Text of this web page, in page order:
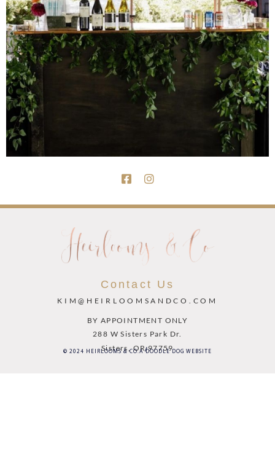
Contact Us
KIM@HEIRLOOMSANDCO.COM
BY APPOINTMENT ONLY
288 W Sisters Park Dr.
Sisters, OR 97759
© 2024 HEIRLOOMS & CO.A DOODLE DOG WEBSITE